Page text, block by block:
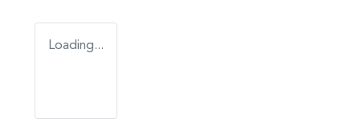
Loading...